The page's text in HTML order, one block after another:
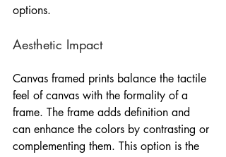
options.
Aesthetic Impact
Canvas framed prints balance the tactile
feel of canvas with the formality of a
frame. The frame adds definition and
can enhance the colors by contrasting or
complementing them. This option is the